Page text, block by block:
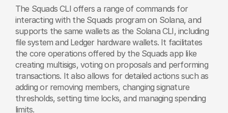
The Squads CLI offers a range of commands for
interacting with the Squads program on Solana, and
supports the same wallets as the Solana CLI, including
file system and Ledger hardware wallets. It facilitates
the core operations offered by the Squads app like
creating multisigs, voting on proposals and performing
transactions. It also allows for detailed actions such as
adding or removing members, changing signature
thresholds, setting time locks, and managing spending
limits.